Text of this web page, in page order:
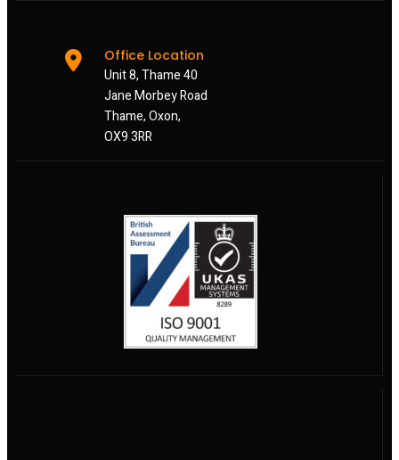
Office Location
Unit 8, Thame 40
Jane Morbey Road
Thame, Oxon,
OX9 3RR